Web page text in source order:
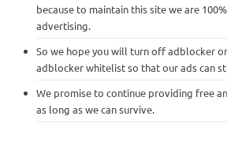
because to maintain this site we are
advertising.
So we hope you will turn off adblocker
adblocker whitelist so that our ads can
We promise to continue providing free
as long as we can survive.